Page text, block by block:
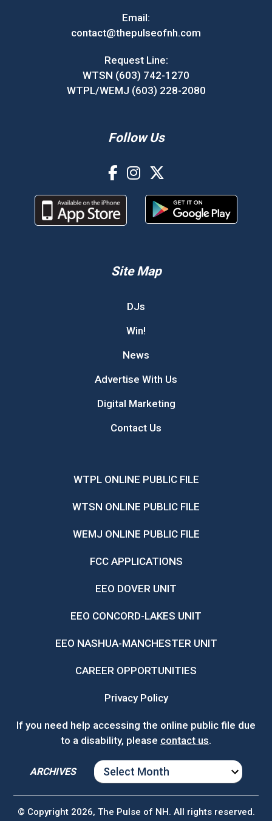
Email:
contact@thepulseofnh.com
Request Line:
WTSN (603) 742-1270
WTPL/WEMJ (603) 228-2080
Follow Us
Site Map
DJs
Win!
News
Advertise With Us
Digital Marketing
Contact Us
WTPL ONLINE PUBLIC FILE
WTSN ONLINE PUBLIC FILE
WEMJ ONLINE PUBLIC FILE
FCC APPLICATIONS
EEO DOVER UNIT
EEO CONCORD-LAKES UNIT
EEO NASHUA-MANCHESTER UNIT
CAREER OPPORTUNITIES
Privacy Policy
If you need help accessing the online public file due
to a disability, please contact us.
ARCHIVES
ARCHIVES
© Copyright 2026, The Pulse of NH. All rights reserved.